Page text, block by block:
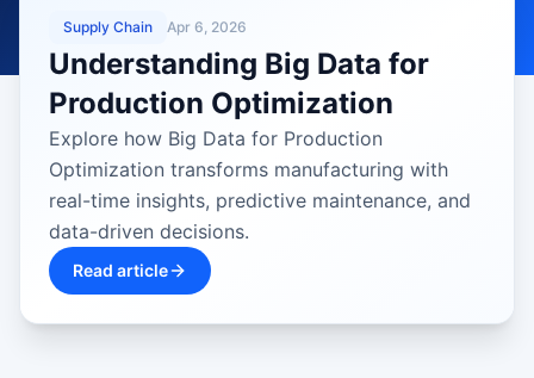
Supply Chain Apr 6, 2026
Understanding Big Data for
Production Optimization
Explore how Big Data for Production
Optimization transforms manufacturing with
real-time insights, predictive maintenance, and
data-driven decisions.
Read article